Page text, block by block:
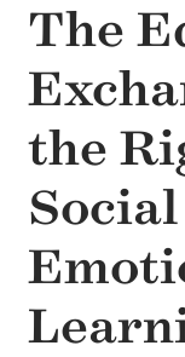
The
the